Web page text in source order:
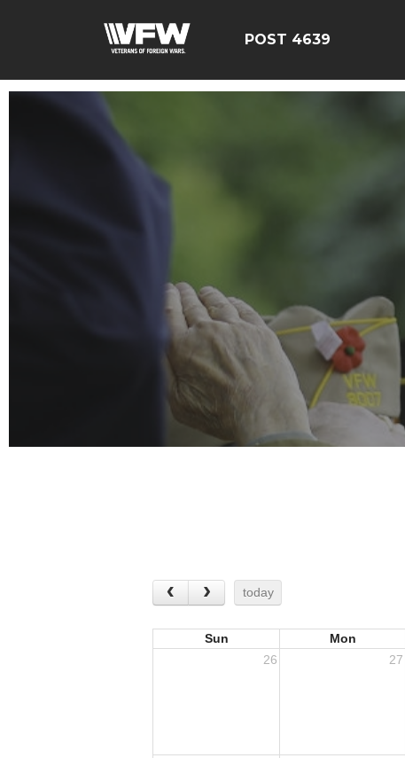
POST 4639
today
Sun Mon
26
27